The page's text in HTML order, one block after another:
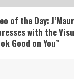
of the Day:
with the
Good on You”